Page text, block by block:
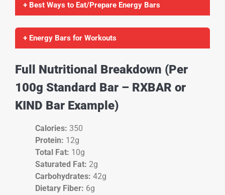
+ Best Ways to Eat/Prepare Energy Bars
+ Energy Bars for Workouts
Full Nutritional Breakdown (Per
100g Standard Bar – RXBAR or
KIND Bar Example)
Calories: 350
Protein: 12g
Total Fat: 10g
Saturated Fat: 2g
Carbohydrates: 42g
Dietary Fiber: 6g